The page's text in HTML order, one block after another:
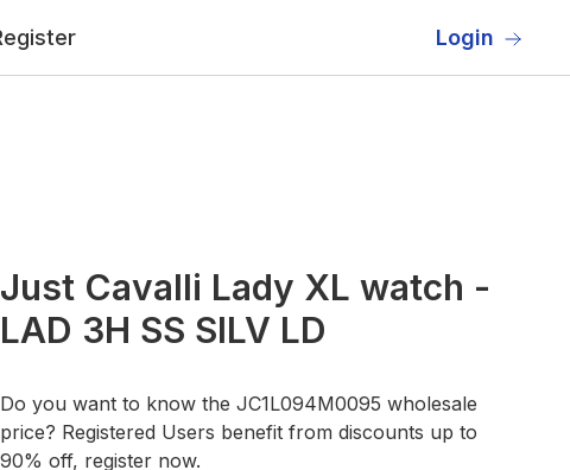
Login
Just Cavalli Lady XL watch -
LAD 3H SS SILV LD
Do you want to know the JC1L094M0095 wholesale
price? Registered Users benefit from discounts up to
90% off, register now.